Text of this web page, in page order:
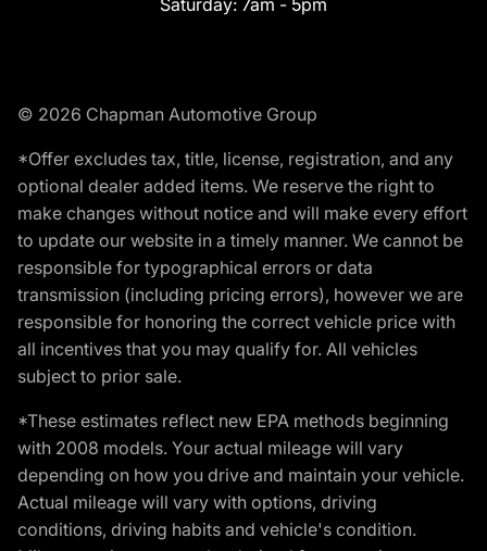
© 2026 Chapman Automotive Group
*Offer excludes tax, title, license, registration, and any
optional dealer added items. We reserve the right to
make changes without notice and will make every effort
to update our website in a timely manner. We cannot be
responsible for typographical errors or data
transmission (including pricing errors), however we are
responsible for honoring the correct vehicle price with
all incentives that you may qualify for. All vehicles
subject to prior sale.
*These estimates reflect new EPA methods beginning
with 2008 models. Your actual mileage will vary
depending on how you drive and maintain your vehicle.
Actual mileage will vary with options, driving
conditions, driving habits and vehicle's condition.